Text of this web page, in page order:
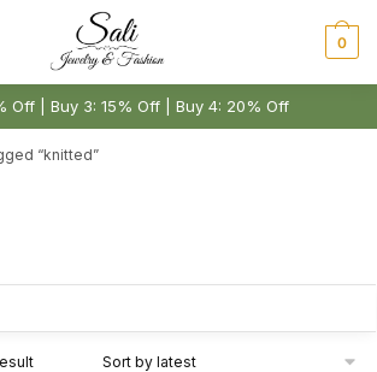
0
Off | Buy 3: 15% Off | Buy 4: 20% Off
“knitted”